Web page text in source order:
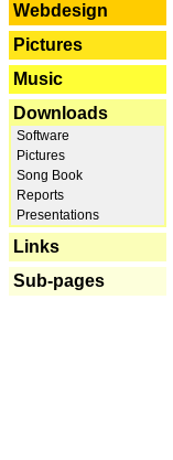
Webdesign
Pictures
Music
Downloads
Software
Pictures
Song Book
Reports
Presentations
Links
Sub-pages